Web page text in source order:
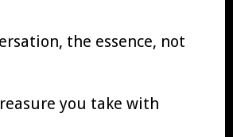
the essence, not
you take with